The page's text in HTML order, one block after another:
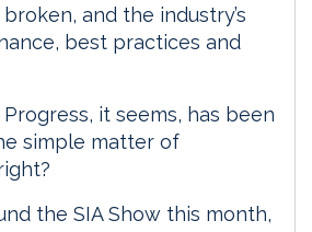
and the industry’s
best practices and
Progress, it seems, has been
simple matter of
the SIA Show this month,